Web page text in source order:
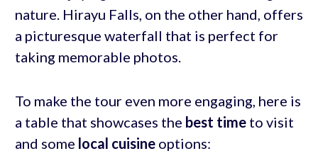
nature. Hirayu Falls, on the other hand, offers
a picturesque waterfall that is perfect for
taking memorable photos.
To make the tour even more engaging, here is
a table that showcases the best timeto visit
and some local cuisineoptions: